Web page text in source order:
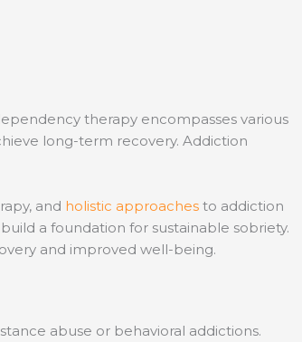
therapy encompasses various
long-term recovery. Addiction
and holistic approaches to addiction
a foundation for sustainable sobriety.
and improved well-being.
abuse or behavioral addictions.